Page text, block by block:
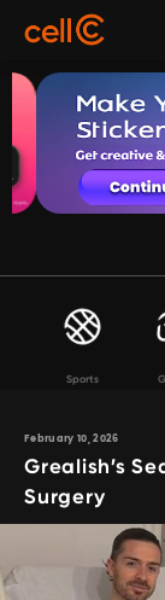
Sports
February 10, 2026
Grealish’s
Surgery